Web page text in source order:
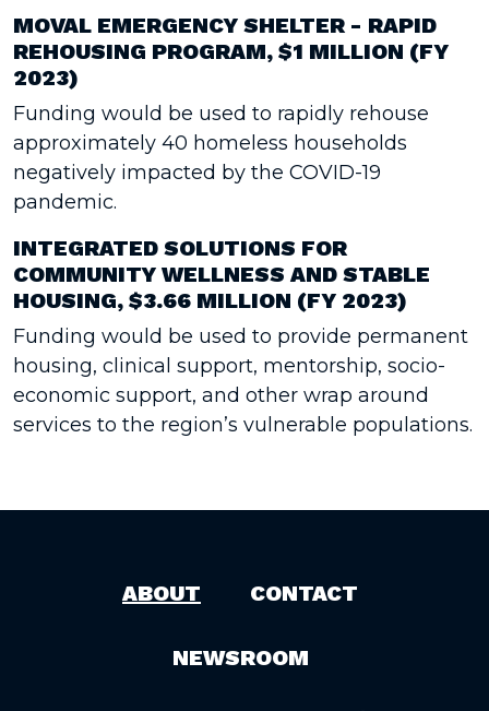
MOVAL EMERGENCY SHELTER - RAPID
REHOUSING PROGRAM, $1 MILLION (FY
2023)
Funding would be used to rapidly rehouse
approximately 40 homeless households
negatively impacted by the COVID-19
pandemic.
INTEGRATED SOLUTIONS FOR
COMMUNITY WELLNESS AND STABLE
HOUSING, $3.66 MILLION (FY 2023)
Funding would be used to provide permanent
housing, clinical support, mentorship, socio-
economic support, and other wrap around
services to the region’s vulnerable populations.
ABOUT CONTACT
NEWSROOM